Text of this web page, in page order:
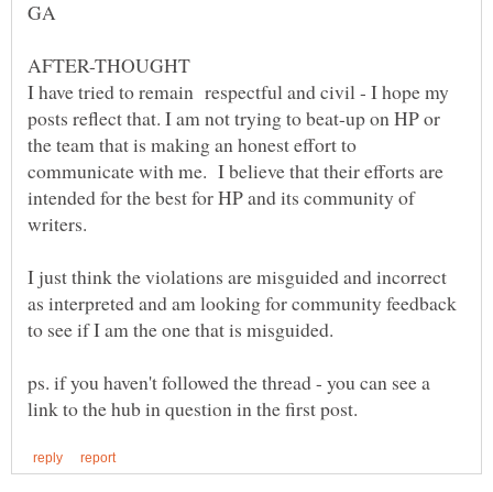
I have tried to remain respectful and civil - I hope my
posts reflect that. I am not trying to beat-up on HP or
the team that is making an honest effort to
communicate with me. I believe that their efforts are
intended for the best for HP and its community of
I just think the violations are misguided and incorrect
as interpreted and am looking for community feedback
ps. if you haven't followed the thread - you can see a